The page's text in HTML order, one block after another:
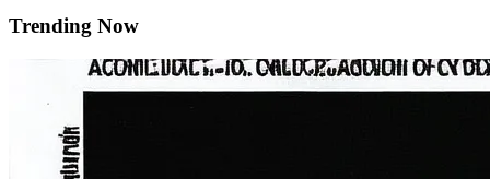
Trending Now